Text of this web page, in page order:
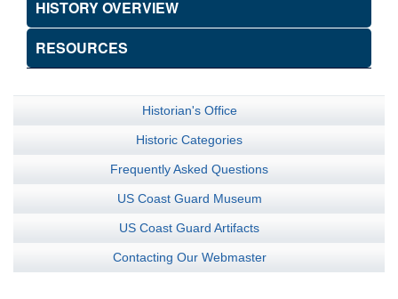
HISTORY OVERVIEW
RESOURCES
Historian's Office
Historic Categories
Frequently Asked Questions
US Coast Guard Museum
US Coast Guard Artifacts
Contacting Our Webmaster